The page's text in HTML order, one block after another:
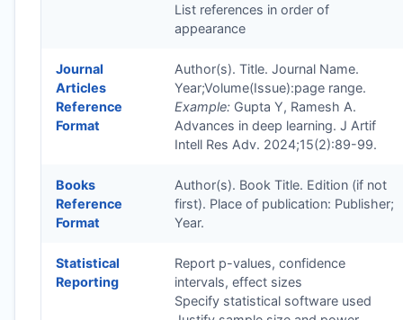
List references in order of
appearance
Journal
Articles
Reference
Format
Author(s). Title. Journal Name.
Year;Volume(Issue):page range.
Example: Gupta Y, Ramesh A.
Advances in deep learning. J Artif
Intell Res Adv. 2024;15(2):89-99.
Books
Reference
Format
Author(s). Book Title. Edition (if not
first). Place of publication: Publisher;
Year.
Statistical
Reporting
Report p-values, confidence
intervals, effect sizes
Specify statistical software used